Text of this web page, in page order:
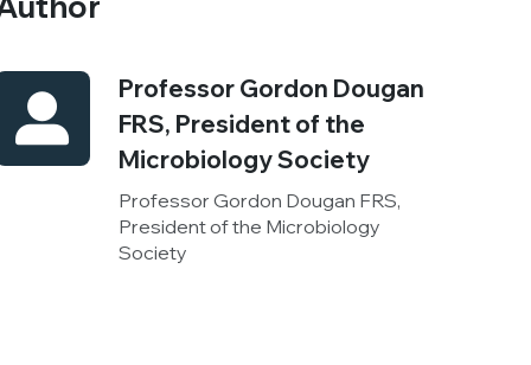
Professor Gordon Dougan
FRS, President of the
Microbiology Society
Professor Gordon Dougan FRS,
President of the Microbiology
Society